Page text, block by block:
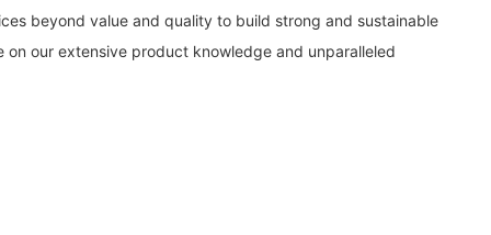
beyond value and quality to build strong and sustainable
on our extensive product knowledge and unparalleled